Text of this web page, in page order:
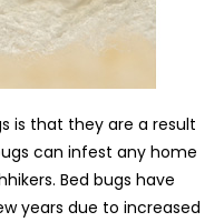
is that they are a result
can infest any home
Bed bugs have
years due to increased